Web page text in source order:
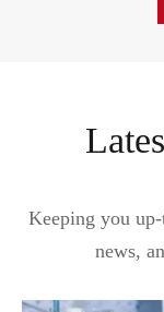
Keeping you
news,